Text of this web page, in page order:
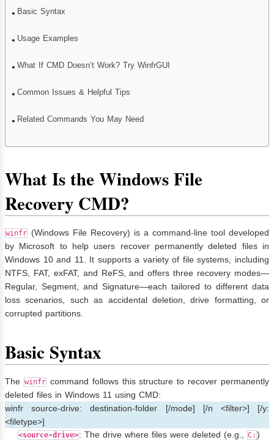
Basic Syntax
Usage Examples
What If CMD Doesn’t Work? Try WinfrGUI
Common Issues & Helpful Tips
Related Commands You May Need
What Is the Windows File
Recovery CMD?
winfr (Windows File Recovery) is a command-line tool developed
by Microsoft to help users recover permanently deleted files in
Windows 10 and 11. It supports a variety of file systems, including
NTFS, FAT, exFAT, and ReFS, and offers three recovery modes—
Regular, Segment, and Signature—each tailored to different data
loss scenarios, such as accidental deletion, drive formatting, or
corrupted partitions.
Basic Syntax
The winfr command follows this structure to recover permanently
deleted files in Windows 11 using CMD:
winfr source-drive: destination-folder [/mode] [/n <filter>] [/y:
<filetype>]
<source-drive>: The drive where files were deleted (e.g., C: )